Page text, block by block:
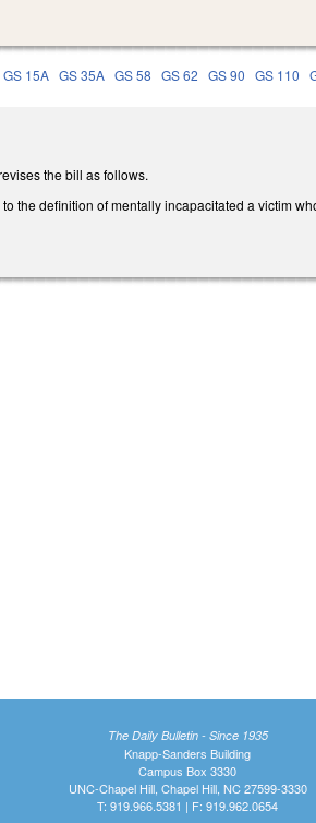
GS 15A GS 35A GS 58 GS 62 GS 90 GS 110
the bill as follows.
the definition of mentally incapacitated a victim
The Daily Bulletin - Since 1935
Knapp-Sanders Building
Campus Box 3330
UNC-Chapel Hill, Chapel Hill, NC 27599-3330
T: 919.966.5381 | F: 919.962.0654